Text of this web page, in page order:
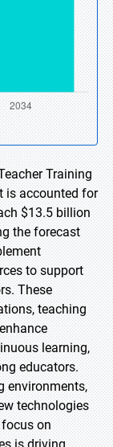
Training
is accounted for
$13.5 billion
the forecast
to support
These
teaching
learning,
educators.
environments,
technologies
on